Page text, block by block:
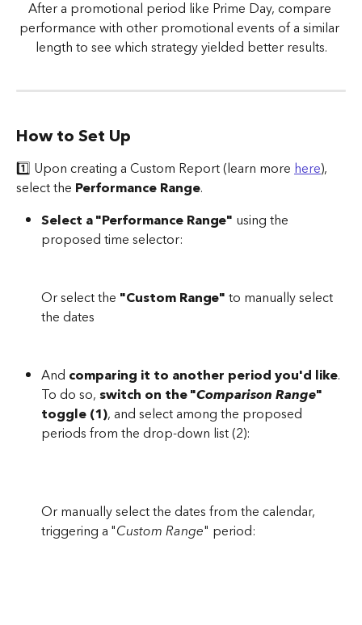
After a promotional period like Prime Day, compare
performance with other promotional events of a similar
length to see which strategy yielded better results.
How to Set Up
1️⃣ Upon creating a Custom Report (learn more here),
select the Performance Range.
Select a "Performance Range" using the
proposed time selector:
Or select the "Custom Range" to manually select
the dates
And comparing it to another period you'd like.
To do so, switch on the "Comparison Range"
toggle (1), and select among the proposed
periods from the drop-down list (2):
Or manually select the dates from the calendar,
triggering a "Custom Range" period: